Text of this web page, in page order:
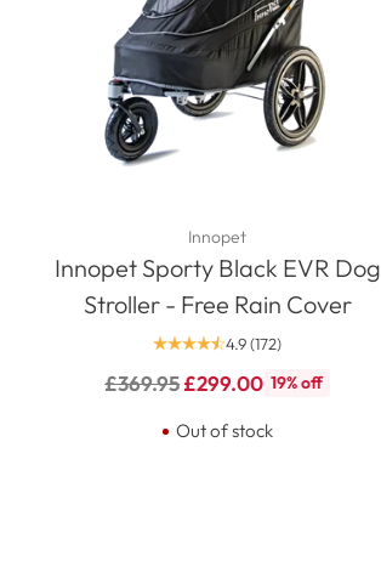
Innopet
Innopet Sporty Black EVR Dog
Stroller - Free Rain Cover
4.9(172)
Regular
£369.95£299.00 19% off
Out of stock